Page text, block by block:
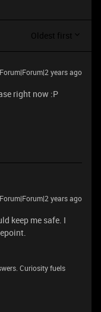
Oldest first
Forum|Forum|2 years ago
right now :P
Forum|Forum|2 years ago
keep me safe. I
Curiosity fuels